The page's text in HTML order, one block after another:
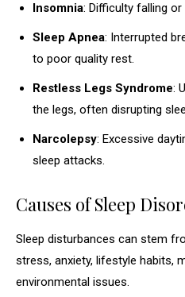
Insomnia: Difficulty falling or
Sleep Apnea: Interrupted
to poor quality rest.
Restless Legs Syndrome:
the legs, often disrupting
Narcolepsy: Excessive
sleep attacks.
Causes of Sleep
Sleep disturbances can stem
stress, anxiety, lifestyle habits,
environmental issues.